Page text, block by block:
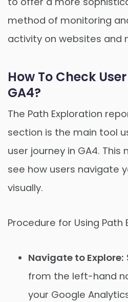
method of monitoring
activity on websites and
How To Check
GA4?
The Path Exploration
section is the main tool
user journey in GA4.
see how users navigate
visually.
Procedure for Using Path
Navigate to Explore:
from the left-hand
your Google